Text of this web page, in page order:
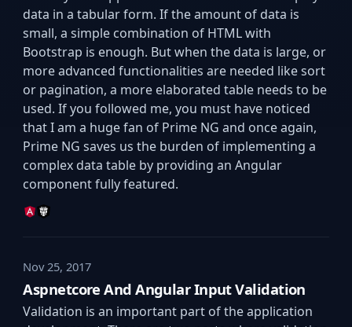
data in a tabular form. If the amount of data is
small, a simple combination of HTML with
Bootstrap is enough. But when the data is large, or
more advanced functionalities are needed like sort
or pagination, a more elaborated table needs to be
used. If you followed me, you must have noticed
that I am a huge fan of Prime NG and once again,
Prime NG saves us the burden of implementing a
complex data table by providing an Angular
component fully featured.
Nov 25, 2017
Aspnetcore And Angular Input Validation
Validation is an important part of the application